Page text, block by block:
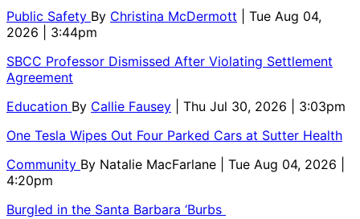
Public Safety By Christina McDermott
| Tue Aug 04,
2026 | 3:44pm
SBCC Professor Dismissed After Violating Settlement
Agreement
Education By Callie Fausey
| Thu Jul 30, 2026 | 3:03pm
One Tesla Wipes Out Four Parked Cars at Sutter Health
Community By Natalie MacFarlane
| Tue Aug 04, 2026 |
4:20pm
Burgled in the Santa Barbara ‘Burbs